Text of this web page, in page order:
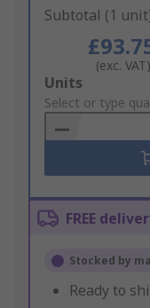
Subtotal (1
(exc. VAT)
Add
to
Basket
Units
Select or type
FREE
Stocked by
Ready to